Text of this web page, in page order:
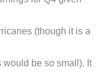
(though it is a
be so small). It